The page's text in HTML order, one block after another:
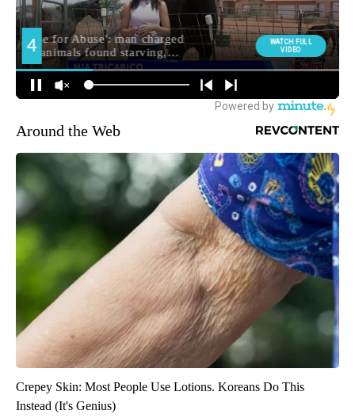
Around the Web
Crepey Skin: Most People Use Lotions. Koreans Do This
Instead (It's Genius)